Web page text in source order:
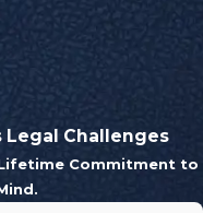
Legal Challenges
Commitment to